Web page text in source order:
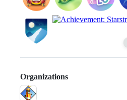
Organizations